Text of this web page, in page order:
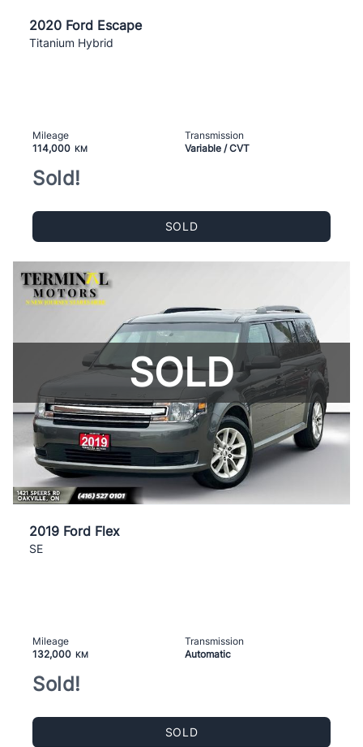
2020 Ford Escape
Titanium Hybrid
Mileage
114,000 KM
Transmission
Variable / CVT
Sold!
SOLD
SOLD
2019 Ford Flex
SE
Mileage
132,000 KM
Transmission
Automatic
Sold!
SOLD